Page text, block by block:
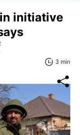
initiative
3 min